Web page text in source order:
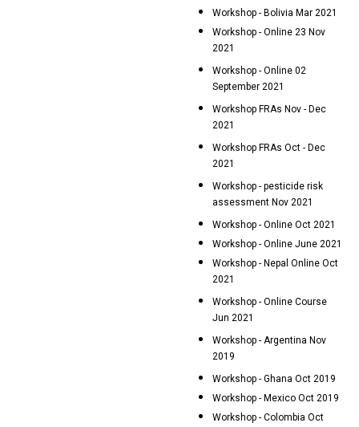
Workshop - Bolivia Mar 2021
Workshop - Online 23 Nov
2021
Workshop - Online 02
September 2021
Workshop FRAs Nov - Dec
2021
Workshop FRAs Oct - Dec
2021
Workshop - pesticide risk
assessment Nov 2021
Workshop - Online Oct 2021
Workshop - Online June 2021
Workshop - Nepal Online Oct
2021
Workshop - Online Course
Jun 2021
Workshop - Argentina Nov
2019
Workshop - Ghana Oct 2019
Workshop - Mexico Oct 2019
Workshop - Colombia Oct